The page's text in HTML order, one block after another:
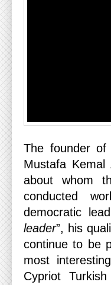
The founder
Mustafa
about whom
conducted
democratic
leader”, his
continue to be
most
Cypriot